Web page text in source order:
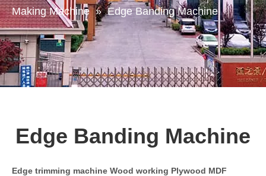
Making Machine » Edge Banding Machine
Edge Banding Machine
Edge trimming machine Wood working Plywood MDF